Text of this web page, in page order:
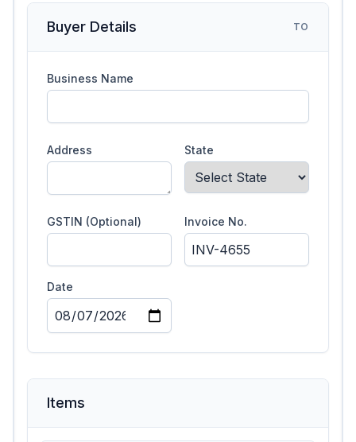
Buyer Details TO
Business Name
Address State
GSTIN (Optional) Invoice No.
Date
Items